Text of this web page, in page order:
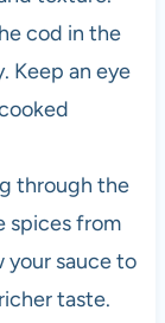
cod in the
Keep an eye
through the
spices from
your sauce to
taste.